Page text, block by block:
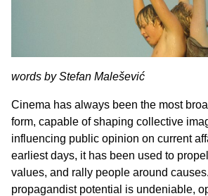
words by Stefan Malešević
Cinema has always been the most
form, capable of shaping collective
influencing public opinion on current
earliest days, it has been used to
values, and rally people around
propagandist potential is undeniable,